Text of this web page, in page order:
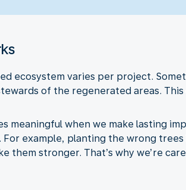
ecosystem varies per project.
of the regenerated areas.
meaningful when we make lasting
For example, planting the wrong
them stronger. That’s why we’re